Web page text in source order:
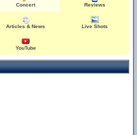
Concert Reviews
Articles & News Live Shots
YouTube